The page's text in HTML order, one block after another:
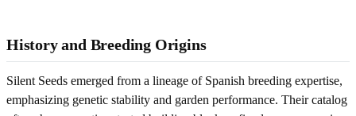
History and Breeding Origins
Silent Seeds emerged from a lineage of Spanish breeding expertise,
emphasizing genetic stability and garden performance. Their catalog